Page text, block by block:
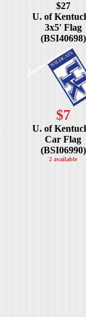
$27
U. of
3x5' Flag
(BSI40698)
$7
U. of
Car Flag
(BSI06990)
2 available